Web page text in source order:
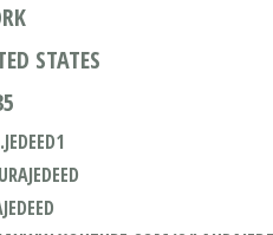
STATES